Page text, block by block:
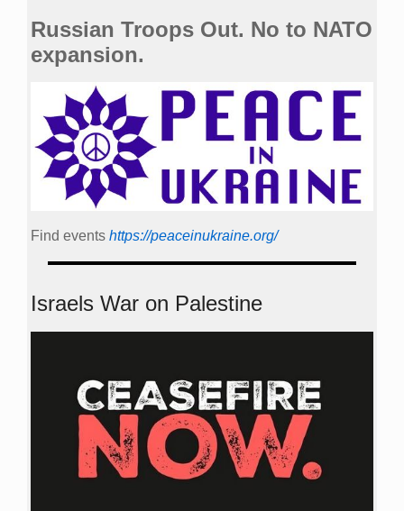
Russian Troops Out. No to NATO
expansion.
Find events https://peace­in­ukraine.org/
Israels War on Palestine